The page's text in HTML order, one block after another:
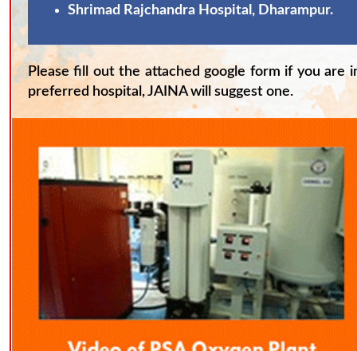
Shrimad Rajchandra Hospital, Dharampur.
Please fill out the attached google form if you are
preferred hospital, JAINA will suggest one.